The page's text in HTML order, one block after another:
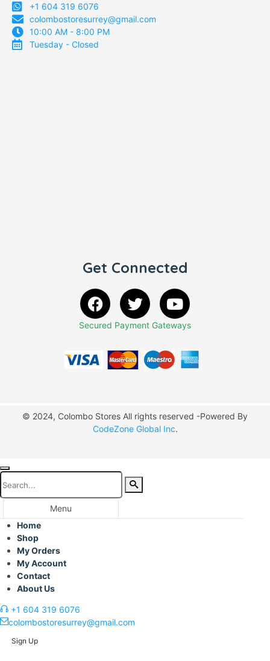
+1 604 319 6076
colombostoresurrey@gmail.com
10:00 AM - 8:00 PM
Tuesday - Closed
Get Connected
Secured Payment Gateways
© 2024, Colombo Stores All rights reserved -Powered By
CodeZone Global Inc.
Menu
Home
Shop
My Orders
My Account
Contact
About Us
+1 604 319 6076
colombostoresurrey@gmail.com
Sign Up